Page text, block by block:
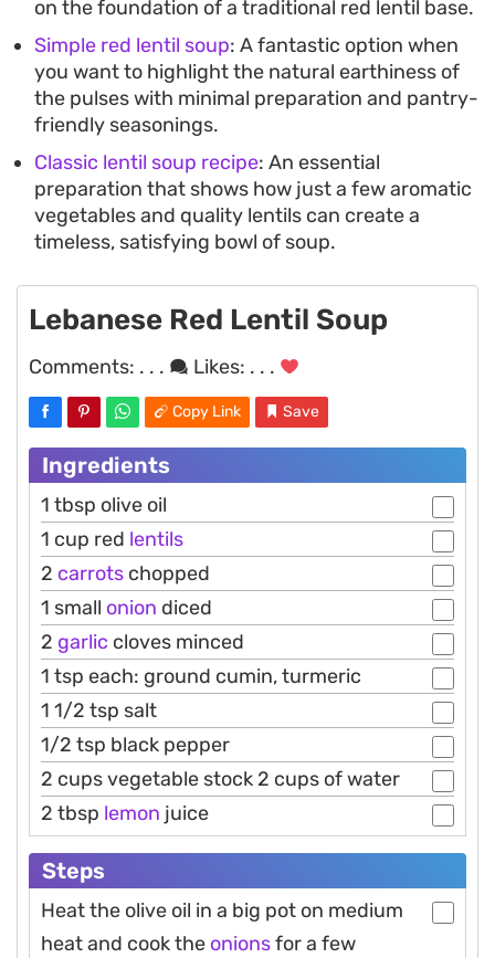
on the foundation of a traditional red lentil base.
Simple red lentil soup: A fantastic option when
you want to highlight the natural earthiness of
the pulses with minimal preparation and pantry-
friendly seasonings.
Classic lentil soup recipe: An essential
preparation that shows how just a few aromatic
vegetables and quality lentils can create a
timeless, satisfying bowl of soup.
Lebanese Red Lentil Soup
Comments: . . . Likes: . . .
Copy Link Save
Ingredients
1 tbsp olive oil
1 cup red lentils
2 carrots chopped
1 small onion diced
2 garlic cloves minced
1 tsp each: ground cumin, turmeric
1 1/2 tsp salt
1/2 tsp black pepper
2 cups vegetable stock 2 cups of water
2 tbsp lemon juice
Steps
Heat the olive oil in a big pot on medium
heat and cook the onionsfor a few